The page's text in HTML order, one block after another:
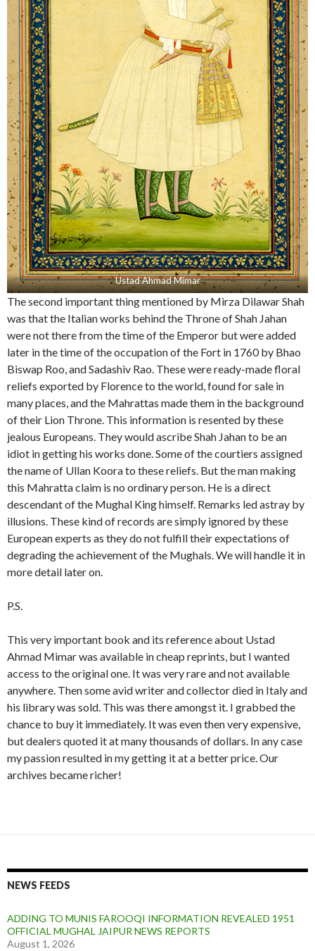
Ustad Ahmad Mimar
The second important thing mentioned by Mirza Dilawar Shah
was that the Italian works behind the Throne of Shah Jahan
were not there from the time of the Emperor but were added
later in the time of the occupation of the Fort in 1760 by Bhao
Biswap Roo, and Sadashiv Rao. These were ready-made floral
reliefs exported by Florence to the world, found for sale in
many places, and the Mahrattas made them in the background
of their Lion Throne. This information is resented by these
jealous Europeans. They would ascribe Shah Jahan to be an
idiot in getting his works done. Some of the courtiers assigned
the name of Ullan Koora to these reliefs. But the man making
this Mahratta claim is no ordinary person. He is a direct
descendant of the Mughal King himself. Remarks led astray by
illusions. These kind of records are simply ignored by these
European experts as they do not fulfill their expectations of
degrading the achievement of the Mughals. We will handle it in
more detail later on.
P.S.
This very important book and its reference about Ustad
Ahmad Mimar was available in cheap reprints, but I wanted
access to the original one. It was very rare and not available
anywhere. Then some avid writer and collector died in Italy and
his library was sold. This was there amongst it. I grabbed the
chance to buy it immediately. It was even then very expensive,
but dealers quoted it at many thousands of dollars. In any case
my passion resulted in my getting it at a better price. Our
archives became richer!
NEWS FEEDS
ADDING TO MUNIS FAROOQI INFORMATION REVEALED 1951
OFFICIAL MUGHAL JAIPUR NEWS REPORTS
August 1, 2026